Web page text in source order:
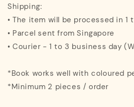
Shipping:
• The item will be processed in 1
• Parcel sent from Singapore
• Courier - 1 to 3 business day
*Book works well with coloured
*Minimum 2 pieces / order